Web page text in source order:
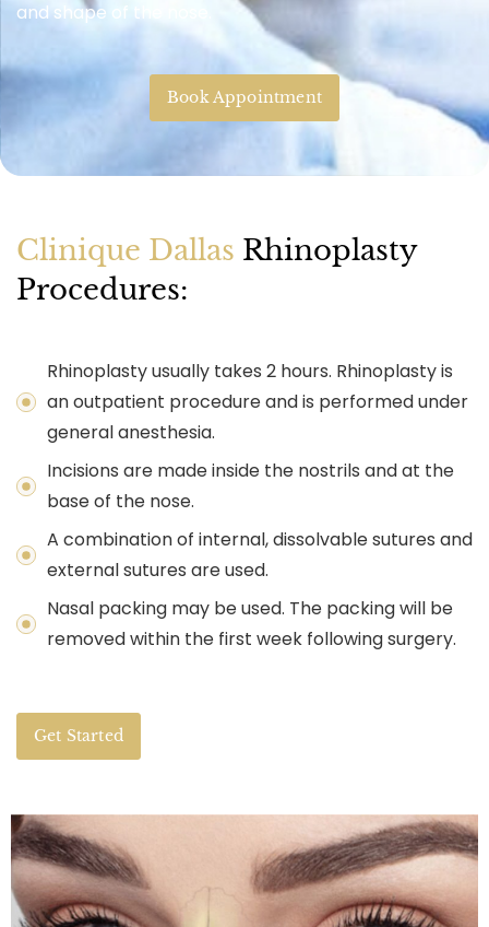
and shape of the nose.
Book Appointment
Clinique Dallas Rhinoplasty
Procedures:
Rhinoplasty usually takes 2 hours. Rhinoplasty is
an outpatient procedure and is performed under
general anesthesia.
Incisions are made inside the nostrils and at the
base of the nose.
A combination of internal, dissolvable sutures and
external sutures are used.
Nasal packing may be used. The packing will be
removed within the first week following surgery.
Get Started